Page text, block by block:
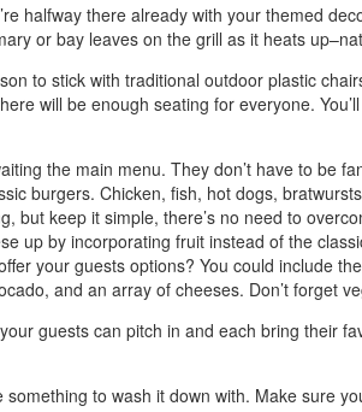
halfway there already with your themed
or bay leaves on the grill as it heats
to stick with traditional outdoor plastic
will be enough seating for everyone.
the main menu. They don’t have to be
burgers. Chicken, fish, hot dogs,
keep it simple, there’s no need to
up by incorporating fruit instead of the
your guests options? You could include
and an array of cheeses. Don’t forget
guests can pitch in and each bring their
to wash it down with. Make sure